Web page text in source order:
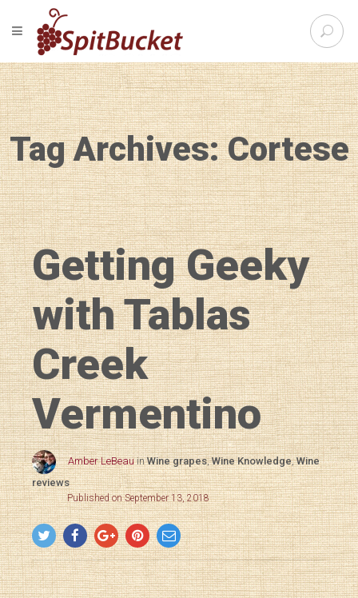
S
e
r
c
h
f
o
r
:
TOGGLE NAVIGATION
Tag Archives: Cortese
Getting Geeky
with Tablas
Creek
Vermentino
Amber LeBeau inWine grapes,Wine Knowledge,Wine
reviews
Published on September 13, 2018